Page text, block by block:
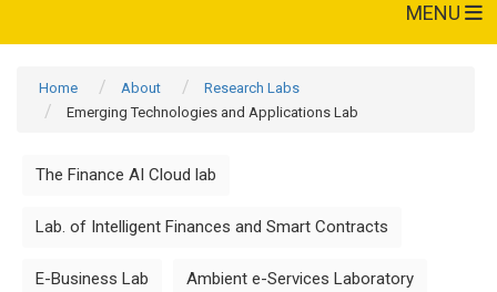
MENU
Home About
Research Labs
Emerging Technologies and Applications Lab
The Finance AI Cloud lab
Lab. of Intelligent Finances and Smart Contracts
E-Business Lab Ambient e-Services Laboratory